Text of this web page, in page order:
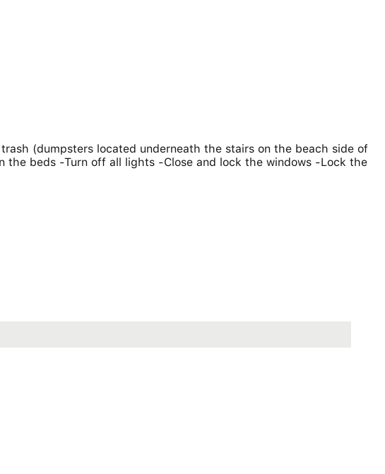
(dumpsters located underneath the stairs on the beach side of
the beds -Turn off all lights -Close and lock the windows -Lock the